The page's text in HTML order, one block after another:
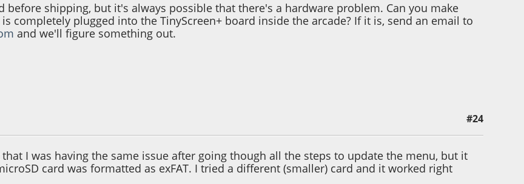
before shipping, but it's always possible that there's a hardware problem. Can you make
completely plugged into the TinyScreen+ board inside the arcade? If it is, send an email to
and we'll figure something out.
#24
I was having the same issue after going though all the steps to update the menu, but it
card was formatted as exFAT. I tried a different (smaller) card and it worked right